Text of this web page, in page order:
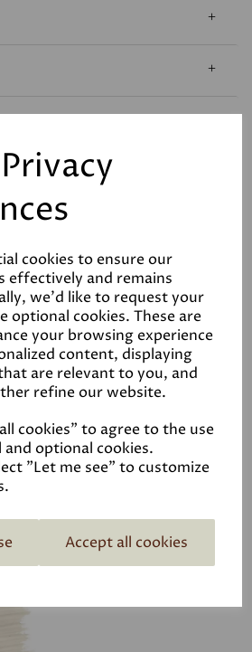
cookies to ensure our
effectively and remains
we'd like to request your
optional cookies. These are
your browsing experience
content, displaying
are relevant to you, and
refine our website.
cookies" to agree to the use
optional cookies.
"Let me see" to customize
Accept all cookies
Products
White
£6.50
Aged White